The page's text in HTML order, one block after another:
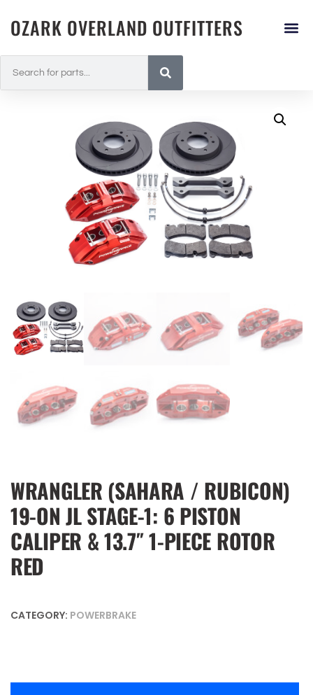
OZARK OVERLAND OUTFITTERS
WRANGLER (SAHARA / RUBICON)
19-ON JL STAGE-1: 6 PISTON
CALIPER & 13.7″ 1-PIECE ROTOR
RED
CATEGORY: POWERBRAKE